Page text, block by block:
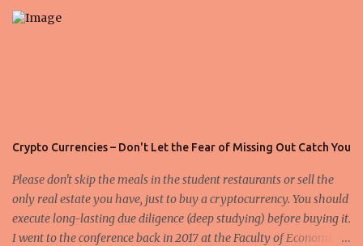
s
Crypto Currencies – Don't Let the Fear of Missing Out Catch You
Please don't skip the meals in the student restaurants or sell the
only real estate you have, just to buy a cryptocurrency. You should
execute long-lasting due diligence (deep studying) before buying it.
I went to the conference back in 2017 at the Faculty of Economics